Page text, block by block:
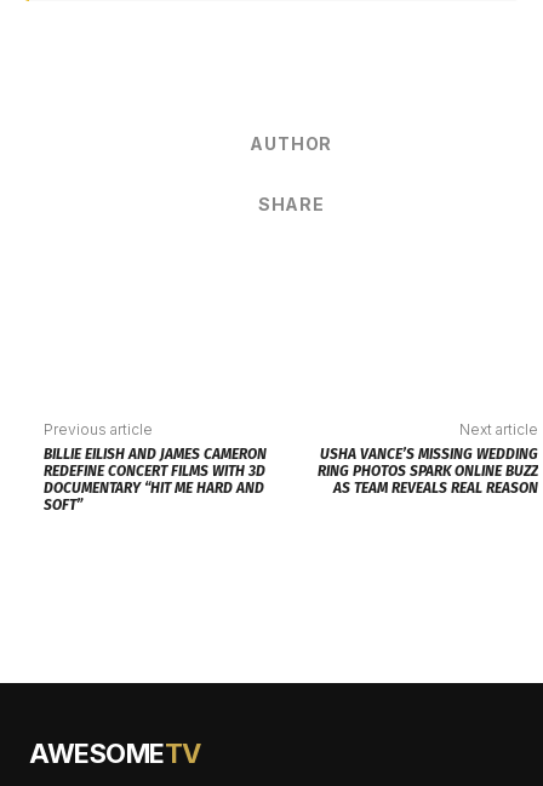
AUTHOR
SHARE
Previous article
BILLIE EILISH AND JAMES CAMERON
REDEFINE CONCERT FILMS WITH 3D
DOCUMENTARY “HIT ME HARD AND
SOFT”
Next article
USHA VANCE’S MISSING WEDDING
RING PHOTOS SPARK ONLINE BUZZ
AS TEAM REVEALS REAL REASON
AWESOMETV